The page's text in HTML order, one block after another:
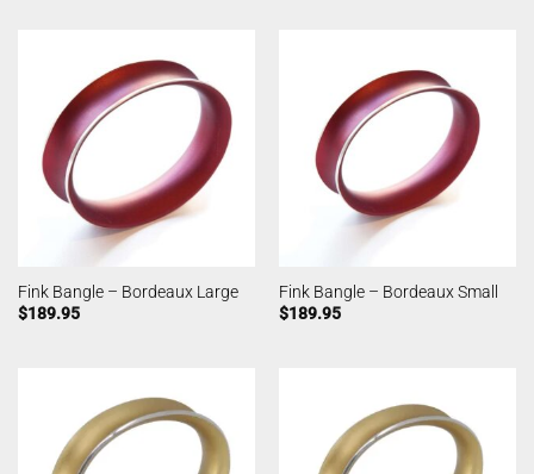
Fink Bangle – Bordeaux Large
$189.95
Fink Bangle – Bordeaux Small
$189.95